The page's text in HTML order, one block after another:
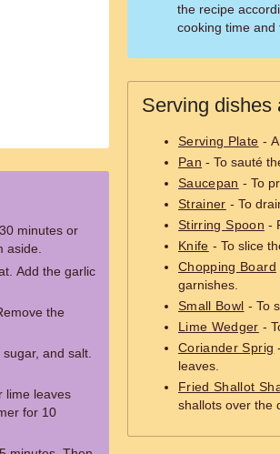
minutes or
aside.
Add the garlic
the
and salt.
lime leaves
for 10
the recipe
cooking time and
Serving dishes
Serving Plate -
Pan - To sauté
Saucepan - To
Strainer - To
Stirring Spoon -
Knife - To slice
Chopping Board
garnishes.
Small Bowl - To
Lime Wedger -
Coriander Sprig
leaves.
Fried Shallot
shallots over the